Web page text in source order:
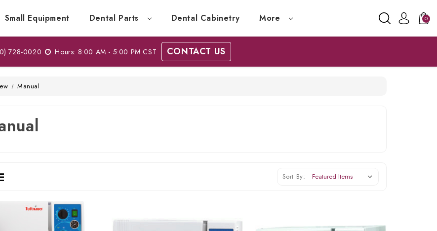
Small Equipment Dental Parts Dental Cabinetry More 0
728-0020 Hours: 8:00 AM - 5:00 PM CST CONTACT US
Manual
Sort By: